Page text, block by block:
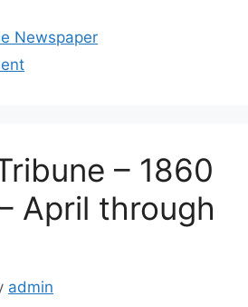
Newspaper
– 1860
April through
admin